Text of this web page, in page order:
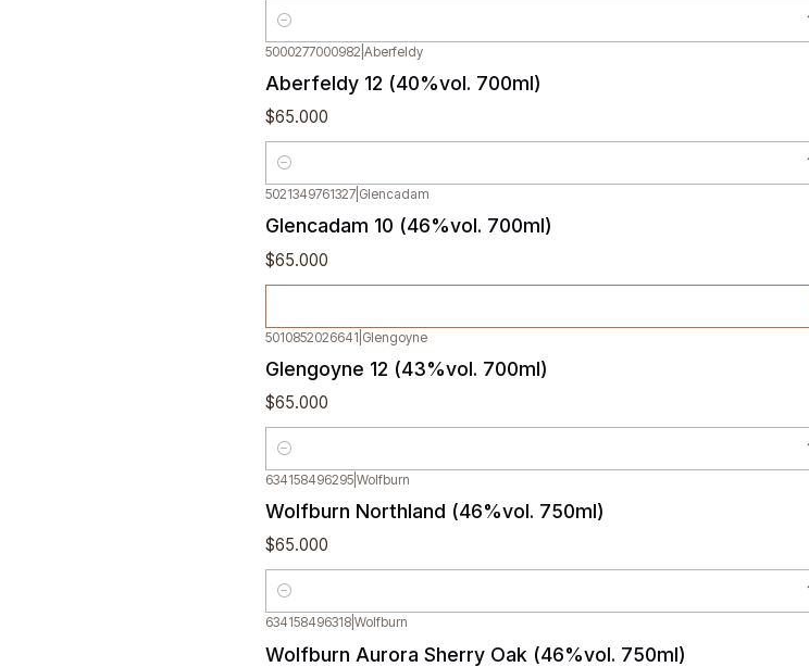
Quantity
5000277000982 Aberfeldy
Aberfeldy 12 (40%vol. 700ml)
$65.000
Quantity
Out of stock
5021349761327 Glencadam
Glencadam 10 (46%vol. 700ml)
$65.000
5010852026641 Glengoyne
Glengoyne 12 (43%vol. 700ml)
$65.000
Quantity
634158496295 Wolfburn
Wolfburn Northland (46%vol. 750ml)
$65.000
Quantity
Out of stock
634158496318 Wolfburn
Wolfburn Aurora Sherry Oak (46%vol. 750ml)